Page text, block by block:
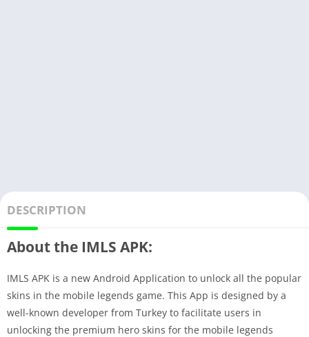
DESCRIPTION
About the IMLS APK:
IMLS APK is a new Android Application to unlock all the popular
skins in the mobile legends game. This App is designed by a
well-known developer from Turkey to facilitate users in
unlocking the premium hero skins for the mobile legends